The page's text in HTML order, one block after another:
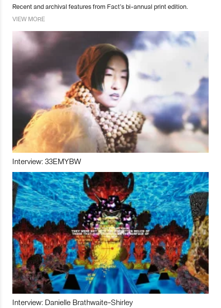
Recent and archival features from Fact’s bi-annual print edition.
VIEW MORE
Interview: 33EMYBW
Interview: Danielle Brathwaite-Shirley